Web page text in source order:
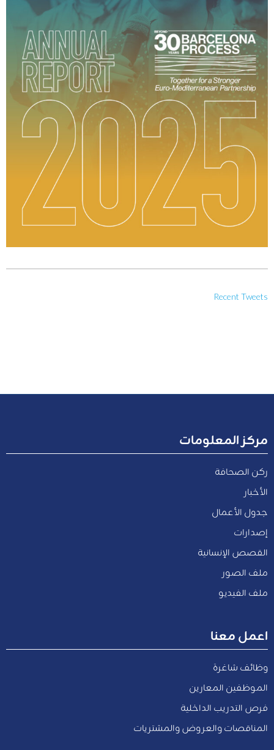
Recent Tweets
مركز المعلومات
ركن الصحافة
الأخبار
جدول الأعمال
إصدارات
القصص الإنسانية
ملف الصور
ملف الفيديو
اعمل معنا
وظائف شاغرة
الموظفين المعارين
فرص التدريب الداخلية
المناقصات والعروض والمشتريات